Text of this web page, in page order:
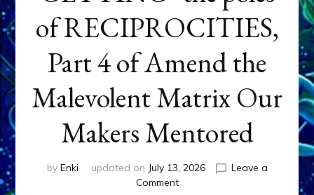
of RECIPROCITIES,
Part 4 of Amend the
Malevolent Matrix Our
Makers Mentored
by Enki updated on July 13, 2026
Leave a
Commenton